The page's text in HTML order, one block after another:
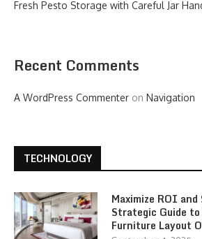
Fresh Pesto Storage with Careful Jar
Recent Comments
A WordPress Commenter on Navigation
TECHNOLOGY
Maximize ROI and
Strategic Guide
Furniture Layout